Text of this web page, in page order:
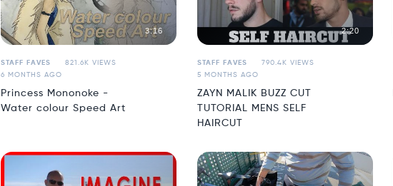
3:16
STAFF FAVES
821.6K VIEWS
6 MONTHS AGO
Princess Mononoke -
Water colour Speed Art
2:20
STAFF FAVES
790.4K VIEWS
5 MONTHS AGO
ZAYN MALIK BUZZ CUT
TUTORIAL MENS SELF
HAIRCUT